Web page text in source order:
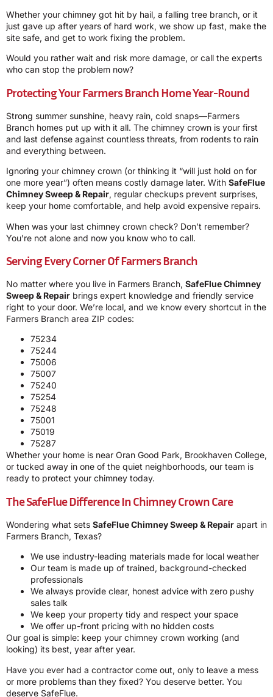
Whether your chimney got hit by hail, a falling tree branch, or it
just gave up after years of hard work, we show up fast, make the
site safe, and get to work fixing the problem.
Would you rather wait and risk more damage, or call the experts
who can stop the problem now?
Protecting Your Farmers Branch Home Year-Round
Strong summer sunshine, heavy rain, cold snaps—Farmers
Branch homes put up with it all. The chimney crown is your first
and last defense against countless threats, from rodents to rain
and everything between.
Ignoring your chimney crown (or thinking it “will just hold on for
one more year”) often means costly damage later. With SafeFlue
Chimney Sweep & Repair, regular checkups prevent surprises,
keep your home comfortable, and help avoid expensive repairs.
When was your last chimney crown check? Don’t remember?
You’re not alone and now you know who to call.
Serving Every Corner Of Farmers Branch
No matter where you live in Farmers Branch, SafeFlue Chimney
Sweep & Repair brings expert knowledge and friendly service
right to your door. We’re local, and we know every shortcut in the
Farmers Branch area ZIP codes:
75234
75244
75006
75007
75240
75254
75248
75001
75019
75287
Whether your home is near Oran Good Park, Brookhaven College,
or tucked away in one of the quiet neighborhoods, our team is
ready to protect your chimney today.
The SafeFlue Difference In Chimney Crown Care
Wondering what sets SafeFlue Chimney Sweep & Repair apart in
Farmers Branch, Texas?
We use industry-leading materials made for local weather
Our team is made up of trained, background-checked
professionals
We always provide clear, honest advice with zero pushy
sales talk
We keep your property tidy and respect your space
We offer up-front pricing with no hidden costs
Our goal is simple: keep your chimney crown working (and
looking) its best, year after year.
Have you ever had a contractor come out, only to leave a mess
or more problems than they fixed? You deserve better. You
deserve SafeFlue.